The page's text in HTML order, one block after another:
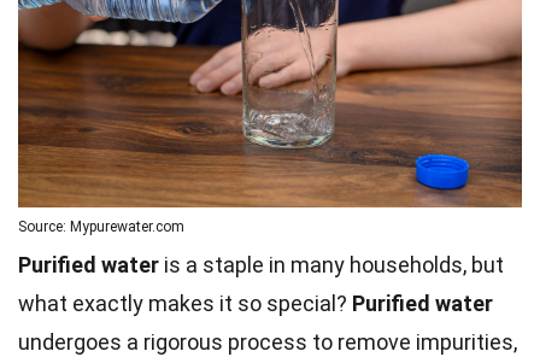
Source: Mypurewater.com
Purified water is a staple in many households, but
what exactly makes it so special? Purified water
undergoes a rigorous process to remove impurities,